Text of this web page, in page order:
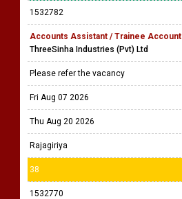
1532782
Accounts Assistant / Trainee
ThreeSinha Industries (Pvt) Ltd
Please refer the vacancy
Fri Aug 07 2026
Thu Aug 20 2026
Rajagiriya
38
1532770